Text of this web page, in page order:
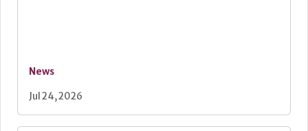
News
Jul 24, 2026